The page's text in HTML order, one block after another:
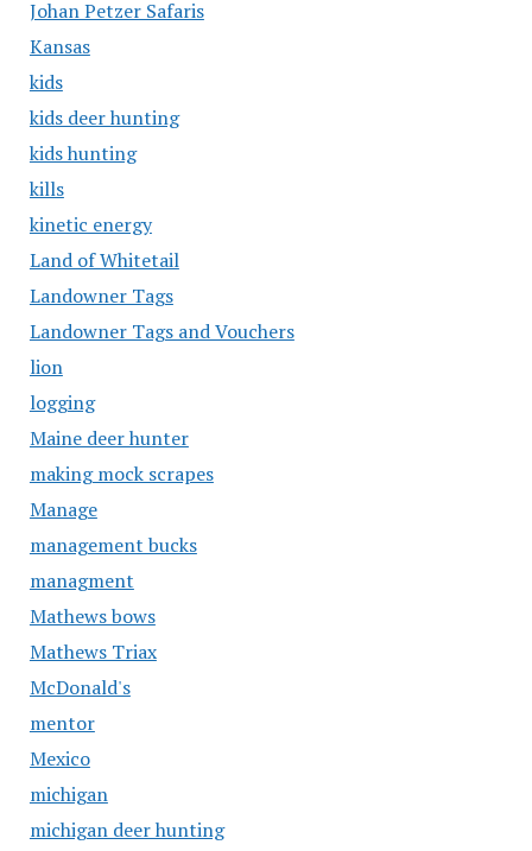
Johan Petzer Safaris
Kansas
kids
kids deer hunting
kids hunting
kills
kinetic energy
Land of Whitetail
Landowner Tags
Landowner Tags and Vouchers
lion
logging
Maine deer hunter
making mock scrapes
Manage
management bucks
managment
Mathews bows
Mathews Triax
McDonald's
mentor
Mexico
michigan
michigan deer hunting